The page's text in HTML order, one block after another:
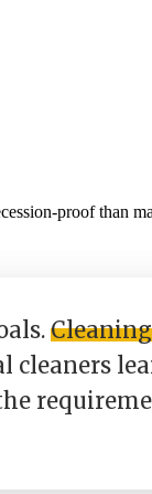
proof than
cleaners